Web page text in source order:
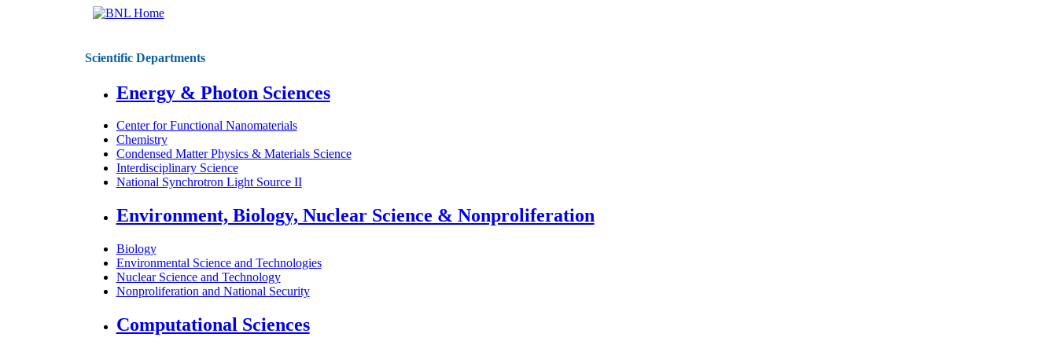
Scientific Departments
Energy & Photon Sciences
Center for Functional Nanomaterials
Chemistry
Condensed Matter Physics & Materials Science
Interdisciplinary Science
National Synchrotron Light Source II
Environment, Biology, Nuclear Science & Nonproliferation
Biology
Environmental Science and Technologies
Nuclear Science and Technology
Nonproliferation and National Security
Computational Sciences